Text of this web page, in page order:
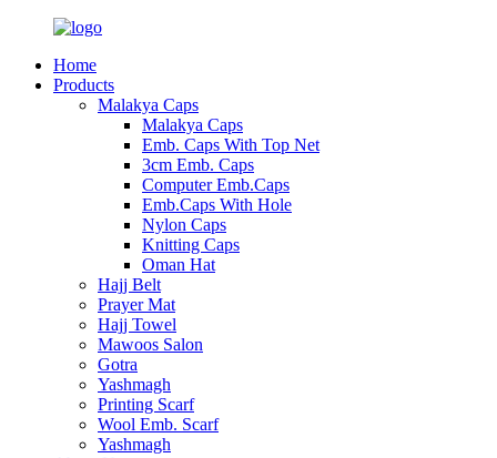
Home
Products
Malakya Caps
Malakya Caps
Emb. Caps With Top Net
3cm Emb. Caps
Computer Emb.Caps
Emb.Caps With Hole
Nylon Caps
Knitting Caps
Oman Hat
Hajj Belt
Prayer Mat
Hajj Towel
Mawoos Salon
Gotra
Yashmagh
Printing Scarf
Wool Emb. Scarf
Yashmagh